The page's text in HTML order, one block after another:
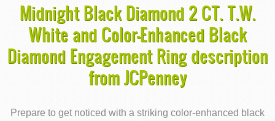
Midnight Black Diamond 2 CT. T.W.
White and Color-Enhanced Black
Diamond Engagement Ring description
from JCPenney
Prepare to get noticed with a striking color-enhanced black